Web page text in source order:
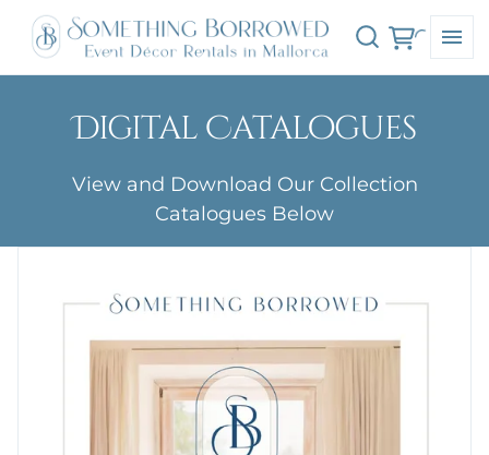
Digital Catalogues
View and Download Our Collection
Catalogues Below